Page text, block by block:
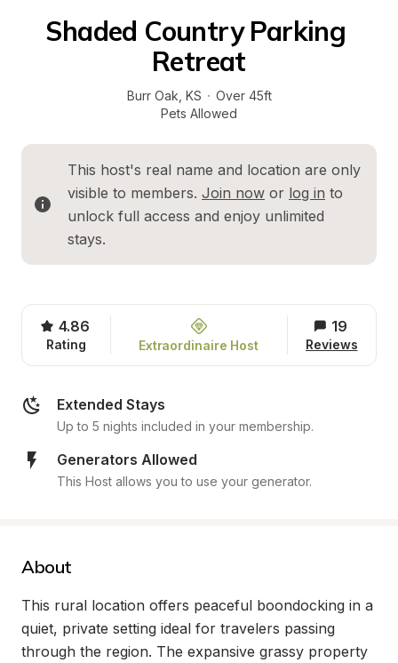
Shaded Country Parking
Retreat
Burr Oak KS · Over 45ft
Pets Allowed
This host's real name and location are only
visible to members. Join now or log in to
unlock full access and enjoy unlimited
stays.
4.86
Rating Extraordinaire Host
19
Reviews
Extended Stays
Up to 5 nights included in your membership.
Generators Allowed
This Host allows you to use your generator.
About
This rural location offers peaceful boondocking in a
quiet, private setting ideal for travelers passing
through the region. The expansive grassy property